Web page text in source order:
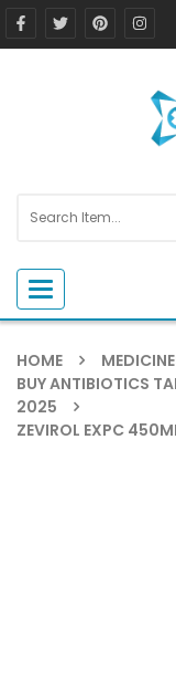
Toggle navigation
HOME
BUY ANTIBIOTICS
2025
ZEVIROL EXPC